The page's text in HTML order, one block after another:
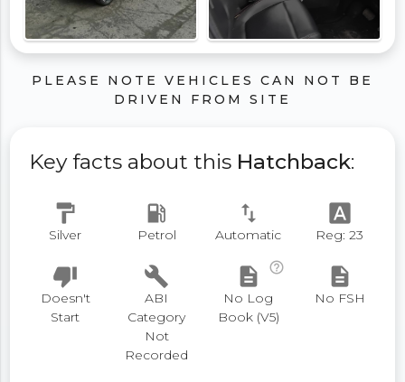
PLEASE NOTE VEHICLES CAN NOT BE
DRIVEN FROM SITE
Key facts about this Hatchback:
format_paint
Silver
local_gas_station
Petrol
swap_vert
Automatic
font_download
Reg: 23
thumb_down
Doesn't
Start
build
ABI
Category
Not
Recorded
description
help_outline
No Log
Book (V5)
description
No FSH